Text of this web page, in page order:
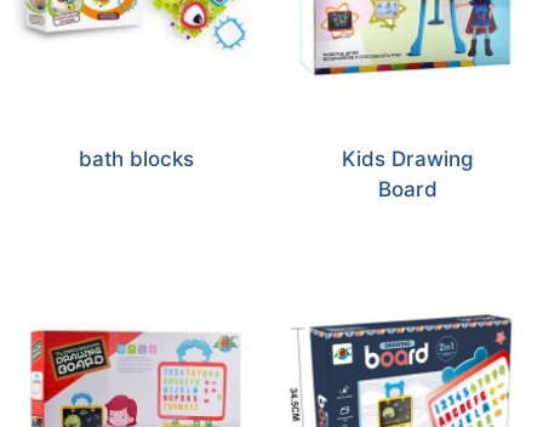
bath blocks
Kids Drawing
Board